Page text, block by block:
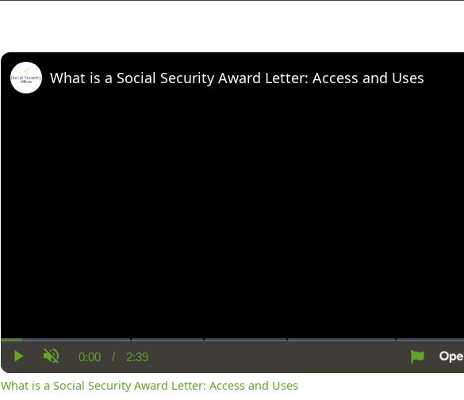
Play UnmuteCurrent
Time
0:00 / Duration
2:39
What is a Social Security Award Letter: Access and Uses
What is a Social Security Award Letter: Access and Uses